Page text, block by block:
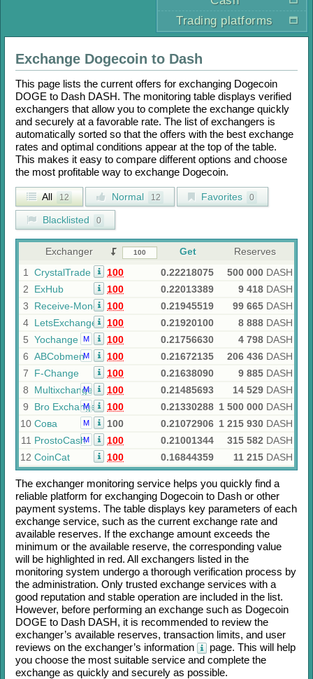
Trading platforms
Exchange Dogecoin to Dash
This page lists the current offers for exchanging Dogecoin
DOGE to Dash DASH. The monitoring table displays verified
exchangers that allow you to complete the exchange quickly
and securely at a favorable rate. The list of exchangers is
automatically sorted so that the offers with the best exchange
rates and optimal conditions appear at the top of the table.
This makes it easy to compare different options and choose
the most profitable way to exchange Dogecoin.
All 12 Normal 12 Favorites 0
Blacklisted 0
Exchanger Get
Reserves
1
CrystalTrade 100 0.22218075 500 000 DASH
2
ExHub 100 0.22013389 9 418 DASH
3
Receive-Money 100 0.21945519 99 665 DASH
4 LetsExchange 100 0.21920100 8 888 DASH
5 Yochange M 100 0.21756630 4 798 DASH
6 ABCobmenM 100 0.21672135 206 436 DASH
7
F-Change 100 0.21638090 9 885 DASH
8
Multixchange
M 100 0.21485693 14 529 DASH
9
Bro Exchange
M 100 0.21330288 1 500 000 DASH
10 Сова M 100 0.21072906 1 215 930 DASH
11 ProstoCashM 100 0.21001344 315 582 DASH
12 CoinCat 100 0.16844359 11 215 DASH
The exchanger monitoring service helps you quickly find a
reliable platform for exchanging Dogecoin to Dash or other
payment systems. The table displays key parameters of each
exchange service, such as the current exchange rate and
available reserves. If the exchange amount exceeds the
minimum or the available reserve, the corresponding value
will be highlighted in red. All exchangers listed in the
monitoring system undergo a thorough verification process by
the administration. Only trusted exchange services with a
good reputation and stable operation are included in the list.
However, before performing an exchange such as Dogecoin
DOGE to Dash DASH, it is recommended to review the
exchanger’s available reserves, transaction limits, and user
reviews on the exchanger’s information
page. This will help
you choose the most suitable service and complete the
exchange as quickly and securely as possible.